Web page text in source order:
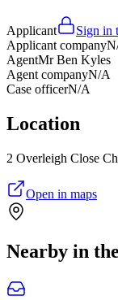
Applicant
Sign in
Applicant company
AgentMr Ben Kyles
Agent companyN/A
Case officerN/A
Location
2 Overleigh Close
Open in maps
Nearby in